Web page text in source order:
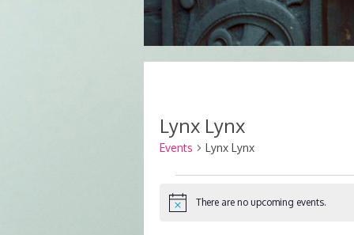
Lynx Lynx
Events Lynx Lynx
Notice There are no upcoming events.